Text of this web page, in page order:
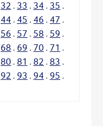
32 . 33 . 34 . 35 .
44 . 45 . 46 . 47 .
56 . 57 . 58 . 59 .
68 . 69 . 70 . 71 .
80 . 81 . 82 . 83 .
92 . 93 . 94 . 95 .